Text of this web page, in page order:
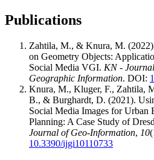
Publications
Zahtila, M., & Knura, M.
on Geometry Objects:
Social Media VGI. KN -
Geographic Information. DOI:
Knura, M., Kluger, F., Zahtila,
B., & Burghardt, D. (2021).
Social Media Images for Urban
Planning: A Case Study of
Journal of Geo-Information, 10
10.3390/ijgi10110733